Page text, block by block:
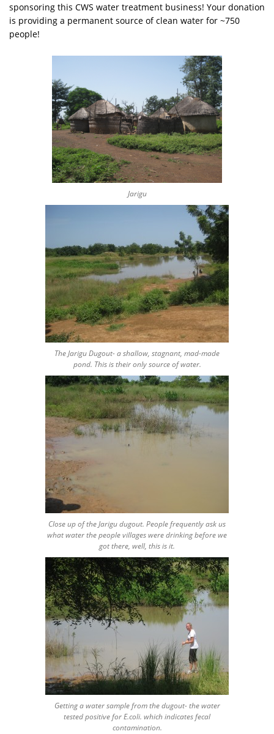
sponsoring this CWS water treatment business! Your donation
is providing a permanent source of clean water for ~750
people!
Jarigu
The Jarigu Dugout- a shallow, stagnant, mad-made
pond. This is their only source of water.
Close up of the Jarigu dugout. People frequently ask us
what water the people villages were drinking before we
got there, well, this is it.
Getting a water sample from the dugout- the water
tested positive for E.coli. which indicates fecal
contamination.